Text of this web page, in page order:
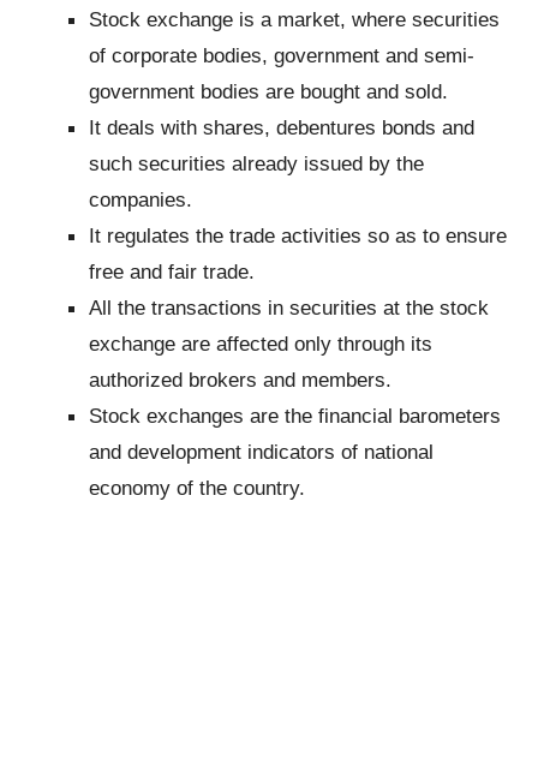
Stock exchange is a market, where securities
of corporate bodies, government and semi-
government bodies are bought and sold.
It deals with shares, debentures bonds and
such securities already issued by the
companies.
It regulates the trade activities so as to ensure
free and fair trade.
All the transactions in securities at the stock
exchange are affected only through its
authorized brokers and members.
Stock exchanges are the financial barometers
and development indicators of national
economy of the country.